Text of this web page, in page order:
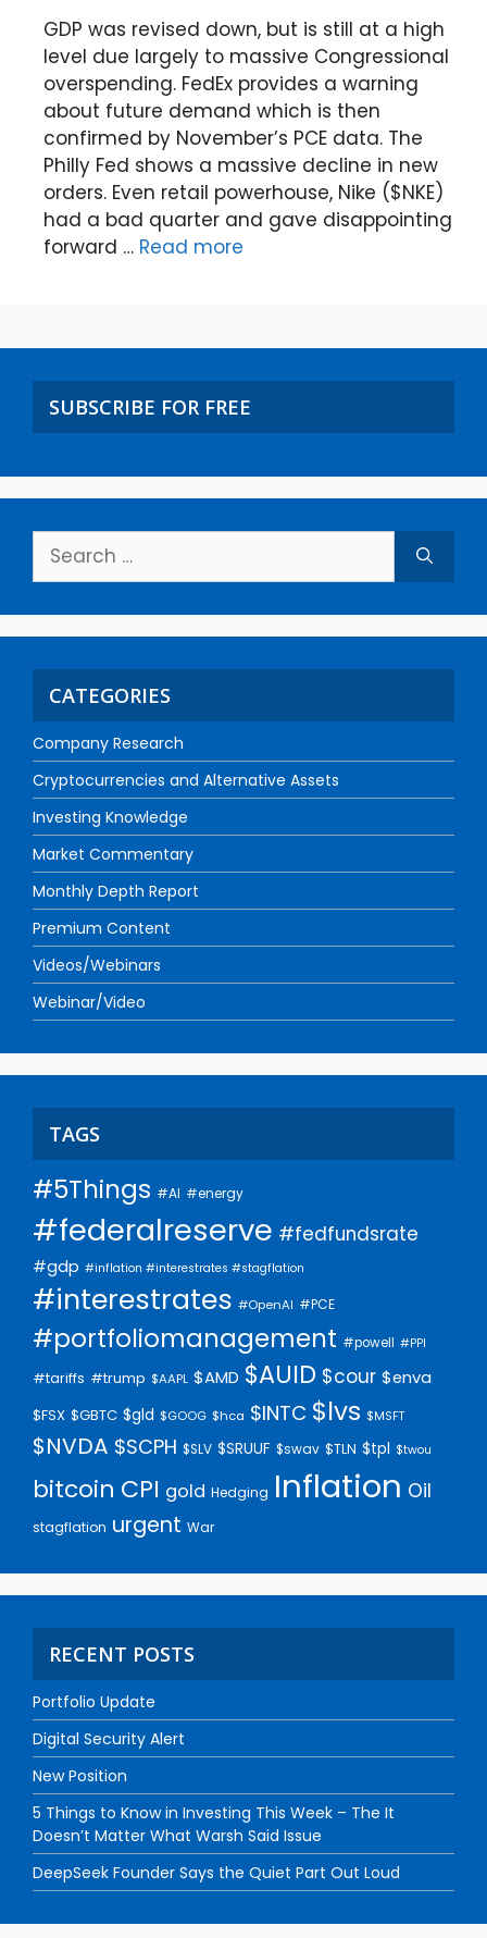
GDP was revised down, but is still at a high
level due largely to massive Congressional
overspending. FedEx provides a warning
about future demand which is then
confirmed by November’s PCE data. The
Philly Fed shows a massive decline in new
orders. Even retail powerhouse, Nike ($NKE)
had a bad quarter and gave disappointing
forward … Read more
SUBSCRIBE FOR FREE
CATEGORIES
Company Research
Cryptocurrencies and Alternative Assets
Investing Knowledge
Market Commentary
Monthly Depth Report
Premium Content
Videos/Webinars
Webinar/Video
TAGS
#5Things #AI #energy
#federalreserve #fedfundsrate
#gdp #inflation #interestrates #stagflation
#interestrates #OpenAI #PCE
#portfoliomanagement #powell #PPI
#tariffs #trump $AAPL $AMD $AUID $cour $enva
$FSX $GBTC $gld $GOOG $hca $INTC $lvs $MSFT
$NVDA $SCPH $SLV $SRUUF $swav $TLN $tpl $twou
bitcoin CPI gold Hedging Inflation Oil
stagflation urgent War
RECENT POSTS
Portfolio Update
Digital Security Alert
New Position
5 Things to Know in Investing This Week – The It
Doesn’t Matter What Warsh Said Issue
DeepSeek Founder Says the Quiet Part Out Loud